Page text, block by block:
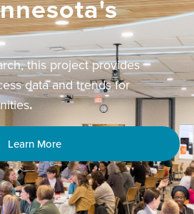
resource
community
tools, capacity
building, and
networking
Collaborating statewide for
lasting change.